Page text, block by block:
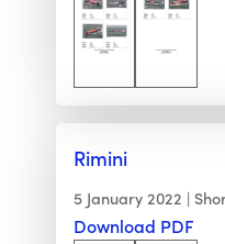
Rimini
5 January 2022
Download PDF